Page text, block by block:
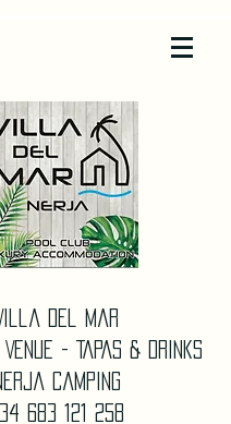
Del Mar
- TAPAS & DrinkS
Camping
683 121 258